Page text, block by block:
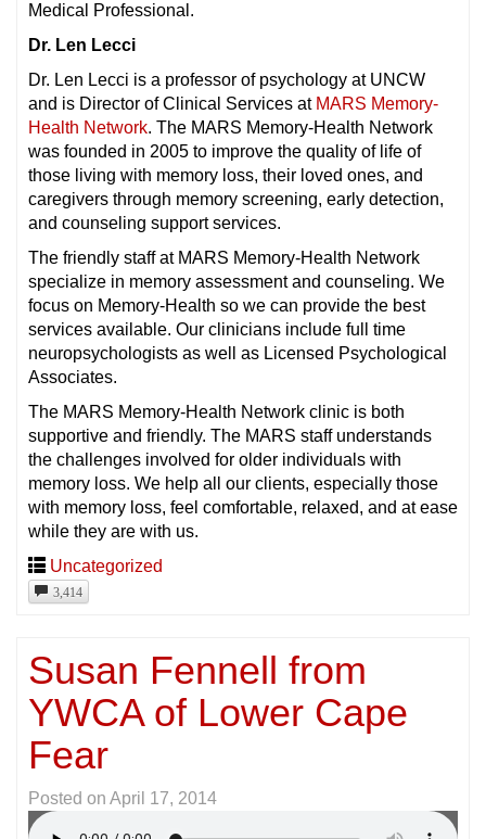
Medical Professional.
Dr. Len Lecci
Dr. Len Lecci is a professor of psychology at UNCW
and is Director of Clinical Services at MARS Memory-
Health Network. The MARS Memory-Health Network
was founded in 2005 to improve the quality of life of
those living with memory loss, their loved ones, and
caregivers through memory screening, early detection,
and counseling support services.
The friendly staff at MARS Memory-Health Network
specialize in memory assessment and counseling. We
focus on Memory-Health so we can provide the best
services available. Our clinicians include full time
neuropsychologists as well as Licensed Psychological
Associates.
The MARS Memory-Health Network clinic is both
supportive and friendly. The MARS staff understands
the challenges involved for older individuals with
memory loss. We help all our clients, especially those
with memory loss, feel comfortable, relaxed, and at ease
while they are with us.
Uncategorized
3,414
Susan Fennell from
YWCA of Lower Cape
Fear
Posted on April 17, 2014